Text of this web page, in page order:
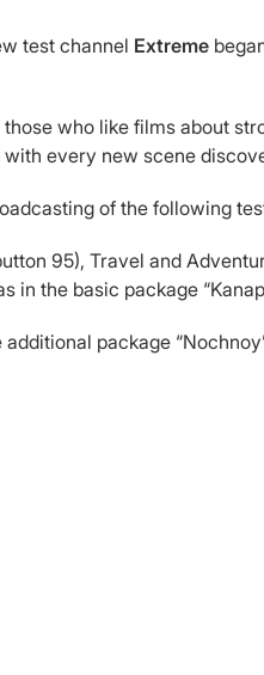
test channel Extreme
who like films about
with every new scene
of the following
95), Travel and
in the basic package
package